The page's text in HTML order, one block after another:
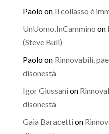
Paoloon Il collasso è
UnUomo.InCammino on
(Steve Bull)
Paoloon Rinnovabili,
disonestà
Igor Giussani on
disonestà
Gaia Baracetti on